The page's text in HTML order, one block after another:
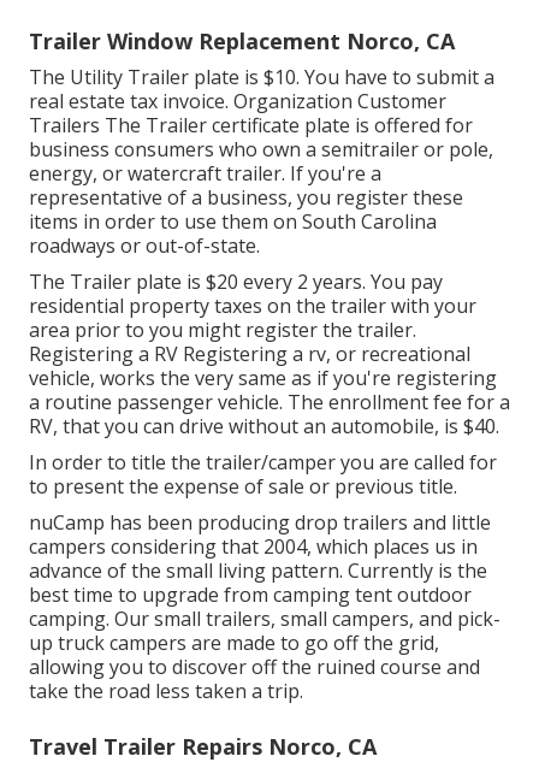
Trailer Window Replacement Norco, CA
The Utility Trailer plate is $10. You have to submit a
real estate tax invoice. Organization Customer
Trailers The Trailer certificate plate is offered for
business consumers who own a semitrailer or pole,
energy, or watercraft trailer. If you're a
representative of a business, you register these
items in order to use them on South Carolina
roadways or out-of-state.
The Trailer plate is $20 every 2 years. You pay
residential property taxes on the trailer with your
area prior to you might register the trailer.
Registering a RV Registering a rv, or recreational
vehicle, works the very same as if you're registering
a routine passenger vehicle. The enrollment fee for a
RV, that you can drive without an automobile, is $40.
In order to title the trailer/camper you are called for
to present the expense of sale or previous title.
nuCamp has been producing drop trailers and little
campers considering that 2004, which places us in
advance of the small living pattern. Currently is the
best time to upgrade from camping tent outdoor
camping. Our small trailers, small campers, and pick-
up truck campers are made to go off the grid,
allowing you to discover off the ruined course and
take the road less taken a trip.
Travel Trailer Repairs Norco, CA